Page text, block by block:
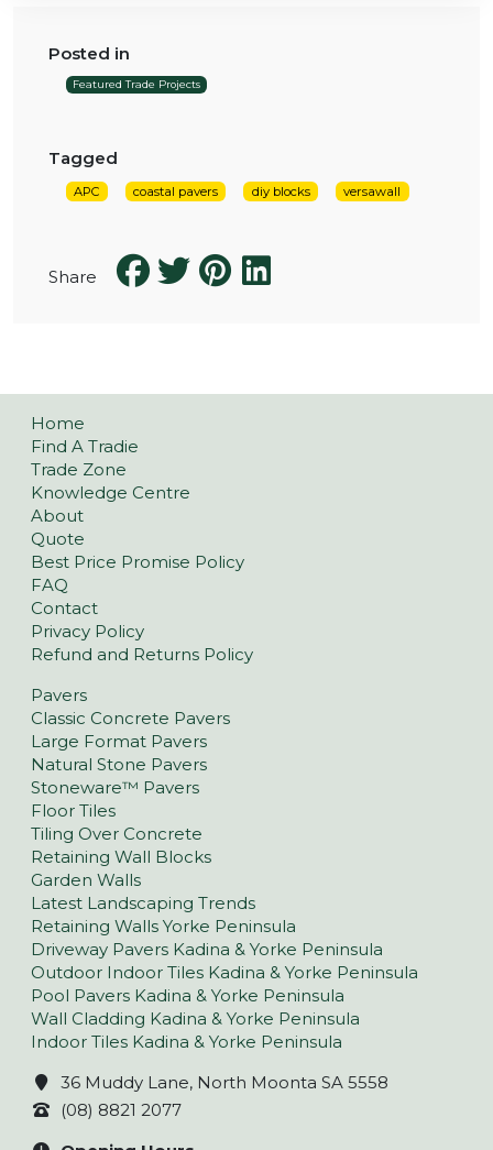
Posted in
Featured Trade Projects
Tagged
APC coastal pavers diy blocks versawall
Share
Home
Find A Tradie
Trade Zone
Knowledge Centre
About
Quote
Best Price Promise Policy
FAQ
Contact
Privacy Policy
Refund and Returns Policy
Pavers
Classic Concrete Pavers
Large Format Pavers
Natural Stone Pavers
Stoneware™ Pavers
Floor Tiles
Tiling Over Concrete
Retaining Wall Blocks
Garden Walls
Latest Landscaping Trends
Retaining Walls Yorke Peninsula
Driveway Pavers Kadina & Yorke Peninsula
Outdoor Indoor Tiles Kadina & Yorke Peninsula
Pool Pavers Kadina & Yorke Peninsula
Wall Cladding Kadina & Yorke Peninsula
Indoor Tiles Kadina & Yorke Peninsula
36 Muddy Lane, North Moonta SA 5558
(08) 8821 2077